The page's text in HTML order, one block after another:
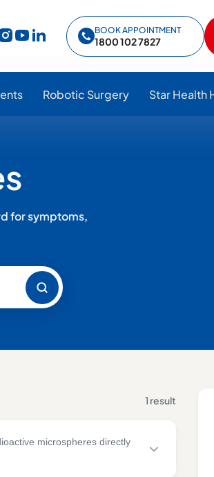
Star Hospitals on Facebook
Star Hospitals on Twitter
Follow Star Hospitals on Instagram
Follow Star Hospitals on YouTube
Follow Star Hospitals on LinkedIn
BOOK APPOINTMENT
1800 102 7827
Robotic Surgery Star Health
for symptoms,
1 result
microspheres directly